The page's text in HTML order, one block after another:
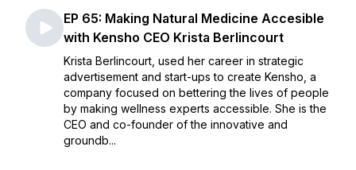
EP 65: Making Natural Medicine Accesible
with Kensho CEO Krista Berlincourt
Krista Berlincourt, used her career in strategic
advertisement and start-ups to create Kensho, a
company focused on bettering the lives of people
by making wellness experts accessible. She is the
CEO and co-founder of the innovative and
groundb...